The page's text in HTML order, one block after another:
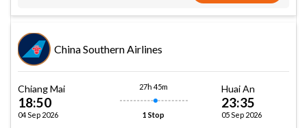
China Southern Airlines
Chiang Mai
18:50
04 Sep 2026
27h 45m
1 Stop
Huai An
23:35
05 Sep 2026